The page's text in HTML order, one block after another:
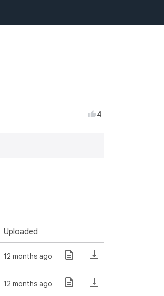
4
Uploaded
12 months ago
12 months ago